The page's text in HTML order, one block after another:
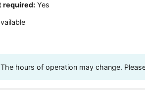
required: Yes
The hours of operation may change.